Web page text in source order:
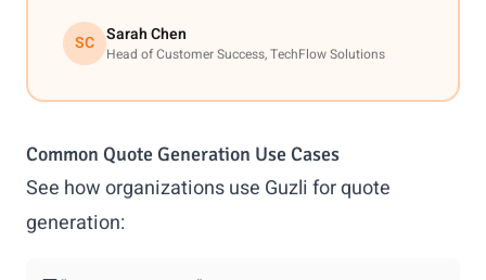
SC Sarah Chen
Head of Customer Success, TechFlow Solutions
Common Quote Generation Use Cases
See how organizations use Guzli for quote
generation: